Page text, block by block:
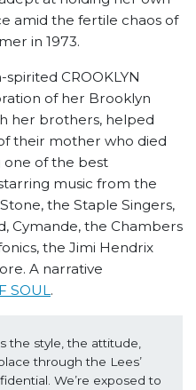
amid the fertile chaos of
in 1973.
CROOKLYN
of her Brooklyn
her brothers, helped
their mother who died
one of the best
music from the
the Staple Singers,
Cymande, the Chambers
the Jimi Hendrix
A narrative
SOUL.
the style, the attitude,
through the Lees’
We’re exposed to